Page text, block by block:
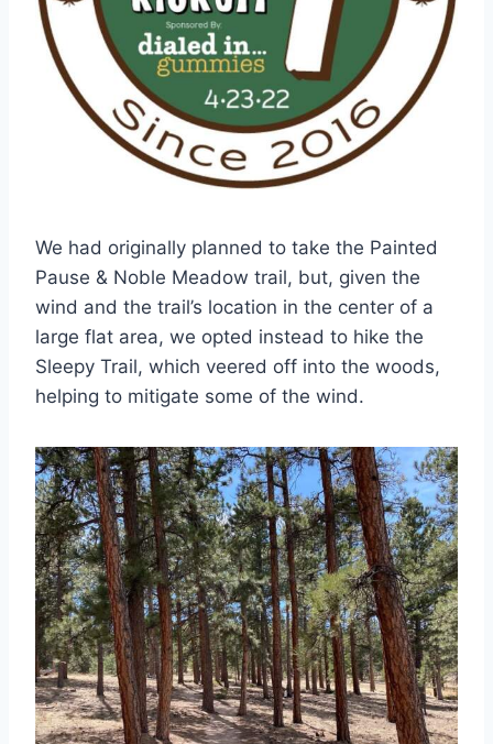
We had originally planned to take the Painted
Pause & Noble Meadow trail, but, given the
wind and the trail’s location in the center of a
large flat area, we opted instead to hike the
Sleepy Trail, which veered off into the woods,
helping to mitigate some of the wind.